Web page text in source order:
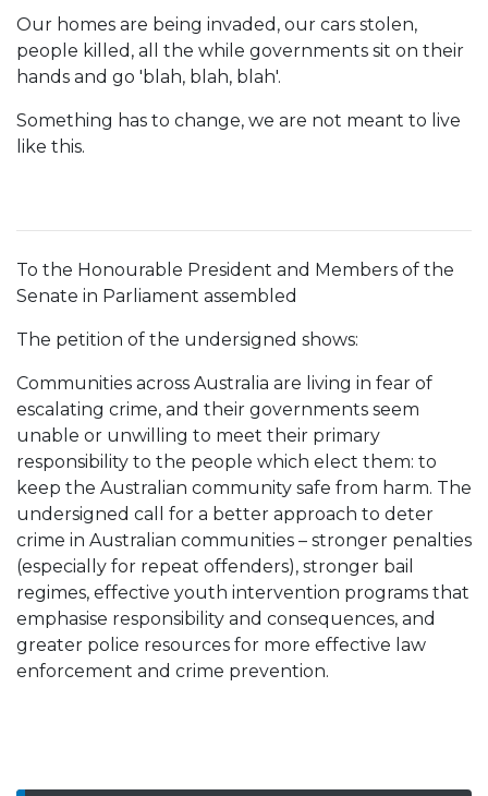
Our homes are being invaded, our cars stolen,
people killed, all the while governments sit on their
hands and go 'blah, blah, blah'.
Something has to change, we are not meant to live
like this.
To the Honourable President and Members of the
Senate in Parliament assembled
The petition of the undersigned shows:
Communities across Australia are living in fear of
escalating crime, and their governments seem
unable or unwilling to meet their primary
responsibility to the people which elect them: to
keep the Australian community safe from harm. The
undersigned call for a better approach to deter
crime in Australian communities – stronger penalties
(especially for repeat offenders), stronger bail
regimes, effective youth intervention programs that
emphasise responsibility and consequences, and
greater police resources for more effective law
enforcement and crime prevention.